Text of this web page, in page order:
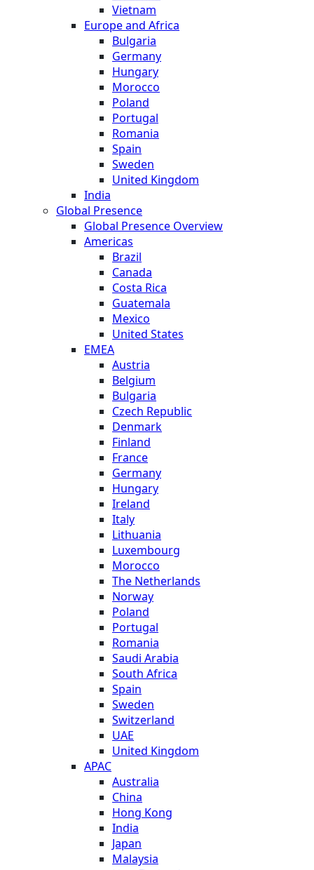
Vietnam
Europe and Africa
Bulgaria
Germany
Hungary
Morocco
Poland
Portugal
Romania
Spain
Sweden
United Kingdom
India
Global Presence
Global Presence Overview
Americas
Brazil
Canada
Costa Rica
Guatemala
Mexico
United States
EMEA
Austria
Belgium
Bulgaria
Czech Republic
Denmark
Finland
France
Germany
Hungary
Ireland
Italy
Lithuania
Luxembourg
Morocco
The Netherlands
Norway
Poland
Portugal
Romania
Saudi Arabia
South Africa
Spain
Sweden
Switzerland
UAE
United Kingdom
APAC
Australia
China
Hong Kong
India
Japan
Malaysia